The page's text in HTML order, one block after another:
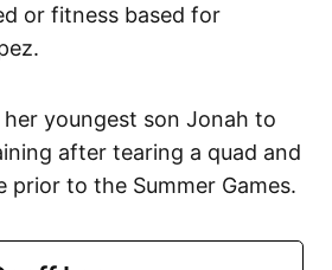
or fitness based for
her youngest son Jonah to
after tearing a quad and
prior to the Summer Games.